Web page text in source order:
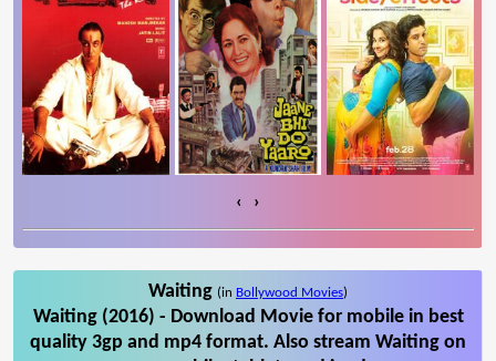
‹ ›
Waiting (in Bollywood Movies)
Waiting (2016) - Download Movie for mobile in best
quality 3gp and mp4 format. Also stream Waiting on